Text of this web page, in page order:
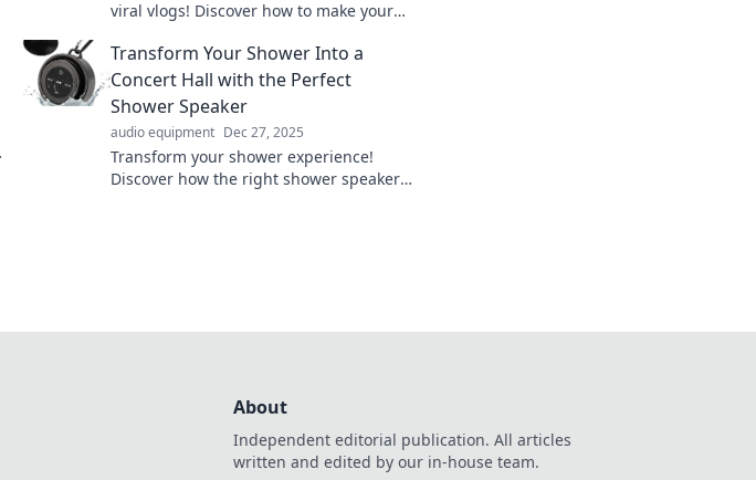
viral vlogs! Discover how to make your
captivate audiences everywhere.
Transform Your Shower Into a
Concert Hall with the Perfect
Shower Speaker
audio equipment Dec 27, 2025
Transform your shower experience!
Discover how the right shower speaker
About
Independent editorial publication. All articles
written and edited by our in-house team.